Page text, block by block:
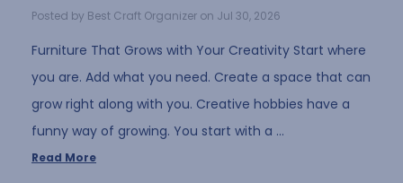
Posted by Best Craft Organizer on Jul 30, 2026
Furniture That Grows with Your Creativity Start where
you are. Add what you need. Create a space that can
grow right along with you. Creative hobbies have a
funny way of growing. You start with a …
Read More